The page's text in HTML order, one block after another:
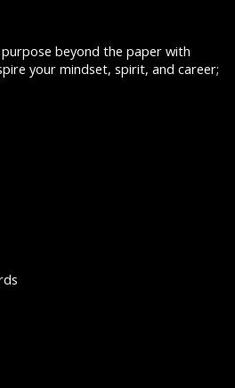
beyond the paper with
your mindset, spirit, and career;